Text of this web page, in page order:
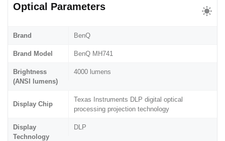
Optical Parameters
Brand BenQ
Brand Model BenQ MH741
Brightness
(ANSI lumens)
4000 lumens
Display Chip
Texas Instruments DLP digital optical
processing projection technology
Display
Technology
DLP